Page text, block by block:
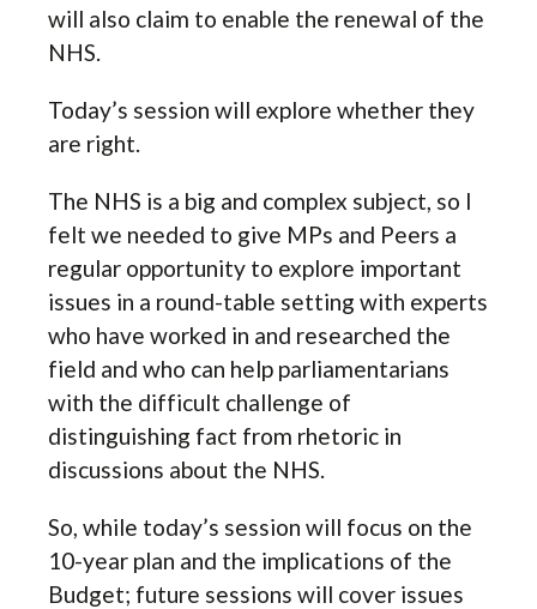
will also claim to enable the renewal of the
NHS.
Today’s session will explore whether they
are right.
The NHS is a big and complex subject, so I
felt we needed to give MPs and Peers a
regular opportunity to explore important
issues in a round-table setting with experts
who have worked in and researched the
field and who can help parliamentarians
with the difficult challenge of
distinguishing fact from rhetoric in
discussions about the NHS.
So, while today’s session will focus on the
10-year plan and the implications of the
Budget; future sessions will cover issues